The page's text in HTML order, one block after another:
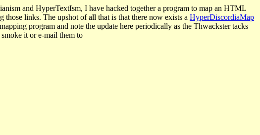
and HyperTextIsm, I have hacked together a program to map an HTML
links. The upshot of all that is that there now exists a HyperDiscordiaMap
program and note the update here periodically as the Thwackster tacks
it or e-mail them to